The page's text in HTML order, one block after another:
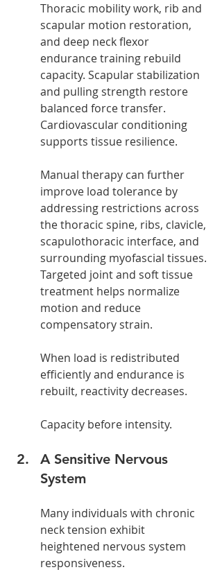
Thoracic mobility work, rib and
scapular motion restoration,
and deep neck flexor
endurance training rebuild
capacity. Scapular stabilization
and pulling strength restore
balanced force transfer.
Cardiovascular conditioning
supports tissue resilience.
Manual therapy can further
improve load tolerance by
addressing restrictions across
the thoracic spine, ribs, clavicle,
scapulothoracic interface, and
surrounding myofascial tissues.
Targeted joint and soft tissue
treatment helps normalize
motion and reduce
compensatory strain.
When load is redistributed
efficiently and endurance is
rebuilt, reactivity decreases.
Capacity before intensity.
A Sensitive Nervous
System
Many individuals with chronic
neck tension exhibit
heightened nervous system
responsiveness.